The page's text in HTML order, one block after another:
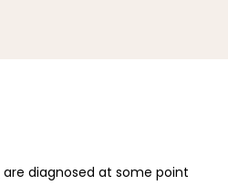
are diagnosed at some point